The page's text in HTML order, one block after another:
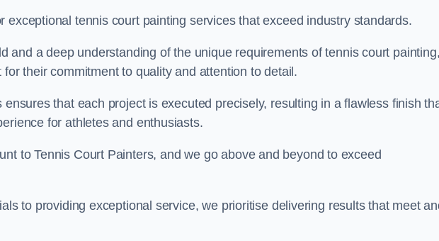
exceptional tennis court painting services that exceed industry standards.
and a deep understanding of the unique requirements of tennis court painting,
their commitment to quality and attention to detail.
that each project is executed precisely, resulting in a flawless finish
for athletes and enthusiasts.
to Tennis Court Painters, and we go above and beyond to exceed
to providing exceptional service, we prioritise delivering results that meet